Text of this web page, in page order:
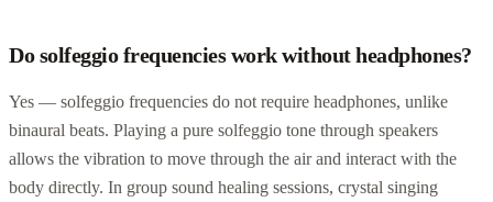
Do solfeggio frequencies work without headphones?
Yes — solfeggio frequencies do not require headphones, unlike
binaural beats. Playing a pure solfeggio tone through speakers
allows the vibration to move through the air and interact with the
body directly. In group sound healing sessions, crystal singing